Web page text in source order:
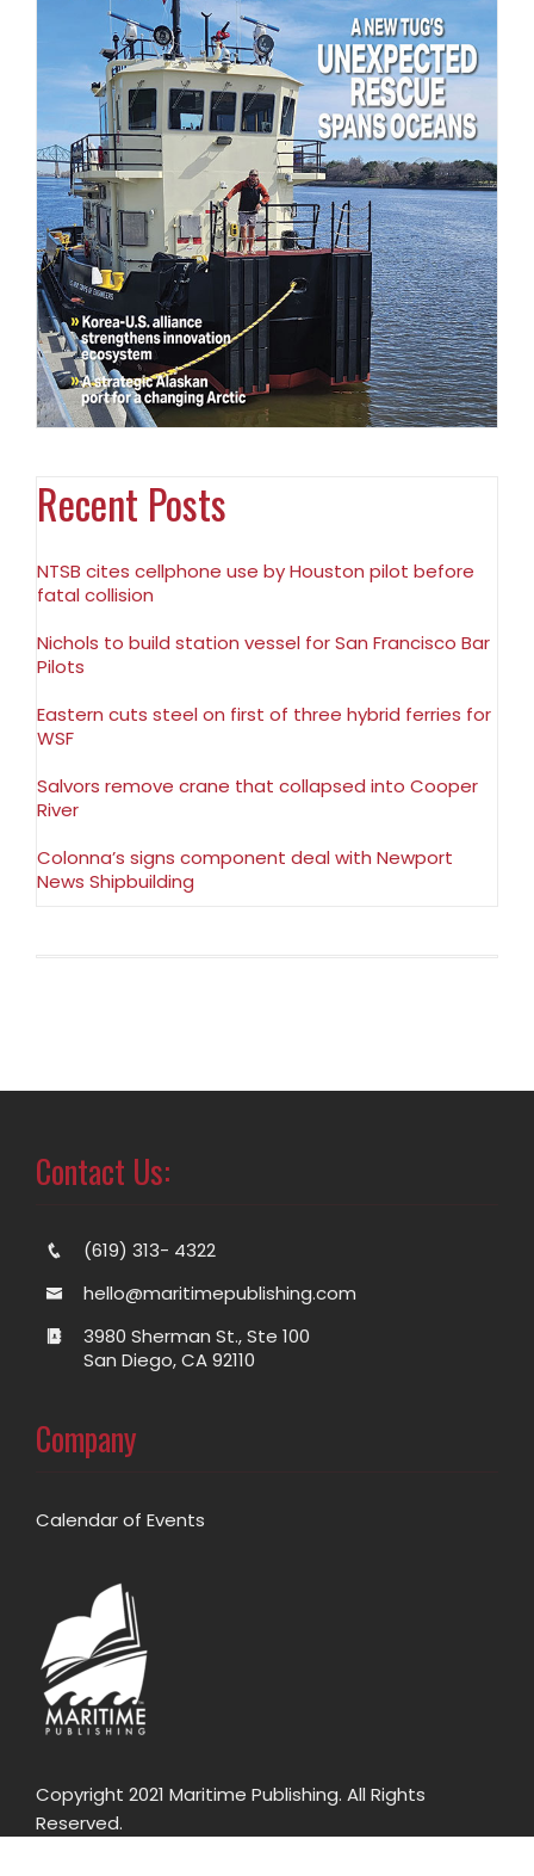
Recent Posts
NTSB cites cellphone use by Houston pilot before
fatal collision
Nichols to build station vessel for San Francisco Bar
Pilots
Eastern cuts steel on first of three hybrid ferries for
WSF
Salvors remove crane that collapsed into Cooper
River
Colonna’s signs component deal with Newport
News Shipbuilding
Contact Us:
(619) 313- 4322
hello@maritimepublishing.com
3980 Sherman St., Ste 100
San Diego, CA 92110
Company
Calendar of Events
Copyright 2021 Maritime Publishing. All Rights
Reserved.